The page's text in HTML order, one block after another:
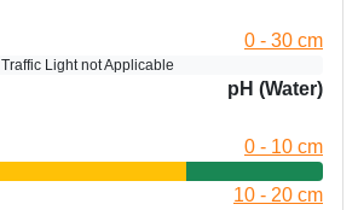
0 - 30 cm
Traffic Light not Applicable
pH (Water)
0 - 10 cm
10 - 20 cm